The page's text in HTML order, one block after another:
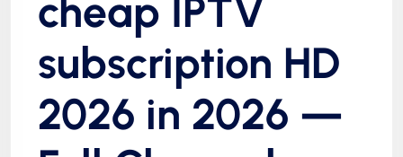
cheap IPTV
subscription HD
2026 in 2026 —